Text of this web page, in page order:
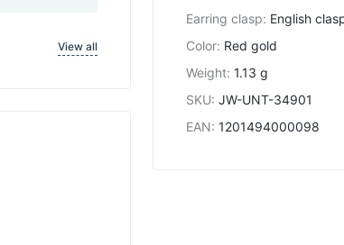
Earring clasp: English
Color: Red gold
Weight: 1.13 g
SKU: JW-UNT-34901
EAN: 1201494000098
View all